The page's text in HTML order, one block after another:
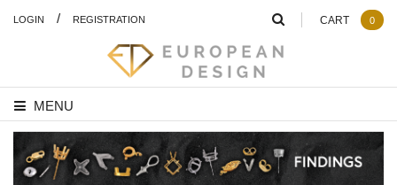
LOGIN / REGISTRATION
MENU
CART 0